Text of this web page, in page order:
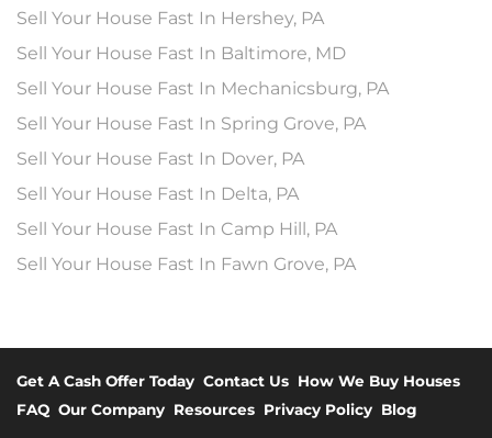
Sell Your House Fast In Hershey, PA
Sell Your House Fast In Baltimore, MD
Sell Your House Fast In Mechanicsburg, PA
Sell Your House Fast In Spring Grove, PA
Sell Your House Fast In Dover, PA
Sell Your House Fast In Delta, PA
Sell Your House Fast In Camp Hill, PA
Sell Your House Fast In Fawn Grove, PA
Get A Cash Offer Today Contact Us How We Buy Houses
FAQ Our Company Resources Privacy Policy Blog